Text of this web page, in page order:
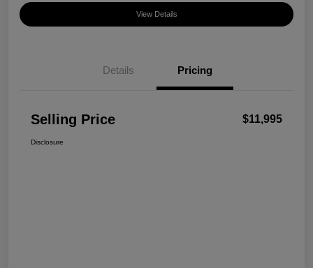
View Details
Details Pricing
Selling Price $11,995
Disclosure